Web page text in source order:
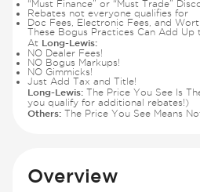
“Must Finance” or “Must Trade”
Rebates not everyone qualifies for
Doc Fees, Electronic Fees, and
These Bogus Practices Can Add Up
At Long-Lewis:
NO Dealer Fees!
NO Bogus Markups!
NO Gimmicks!
Just Add Tax and Title!
Long-Lewis:The Price You See Is
you qualify for additional rebates!)
Others:The Price You See Means
Overview